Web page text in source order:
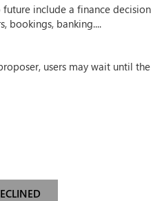
include a finance
bookings, banking....
users may wait until